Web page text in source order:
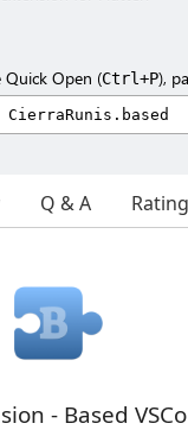
Quick Open (Ctrl+P),
Q & A
- Based